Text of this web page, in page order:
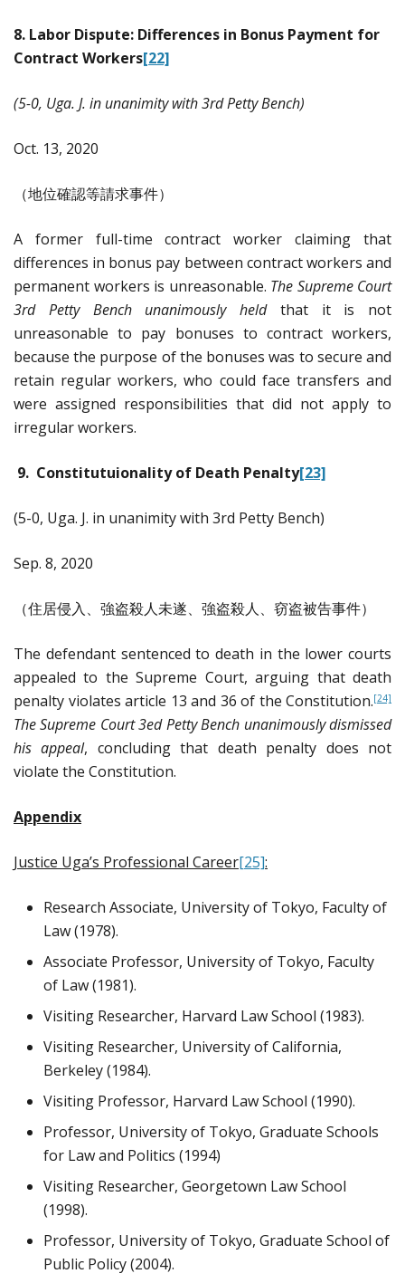
8. Labor Dispute: Differences in Bonus Payment for
Contract Workers[22]
(5-0, Uga. J. in unanimity with 3rd Petty Bench)
Oct. 13, 2020
（地位確認等請求事件）
A former full-time contract worker claiming that
differences in bonus pay between contract workers and
permanent workers is unreasonable. The Supreme Court
3rd Petty Bench unanimously heldthat it is not
unreasonable to pay bonuses to contract workers,
because the purpose of the bonuses was to secure and
retain regular workers, who could face transfers and
were assigned responsibilities that did not apply to
irregular workers.
9. Constitutuionality of Death Penalty[23]
(5-0, Uga. J. in unanimity with 3rd Petty Bench)
Sep. 8, 2020
（住居侵入、強盗殺人未遂、強盗殺人、窃盗被告事件）
The defendant sentenced to death in the lower courts
appealed to the Supreme Court, arguing that death
penalty violates article 13 and 36 of the Constitution.[24]
The Supreme Court 3ed Petty Bench unanimously dismissed
his appeal, concluding that death penalty does not
violate the Constitution.
Appendix
Justice Uga’s Professional Career[25]:
Research Associate, University of Tokyo, Faculty of
Law (1978).
Associate Professor, University of Tokyo, Faculty
of Law (1981).
Visiting Researcher, Harvard Law School (1983).
Visiting Researcher, University of California,
Berkeley (1984).
Visiting Professor, Harvard Law School (1990).
Professor, University of Tokyo, Graduate Schools
for Law and Politics (1994)
Visiting Researcher, Georgetown Law School
(1998).
Professor, University of Tokyo, Graduate School of
Public Policy (2004).